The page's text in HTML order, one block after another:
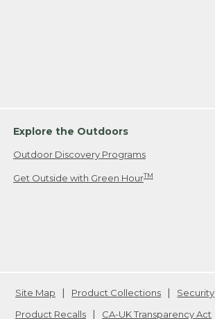
Explore the Outdoors
Outdoor Discovery Programs
Get Outside with Green HourTM
Site Map Product Collections Security
Product Recalls
CA-UK Transparency Act